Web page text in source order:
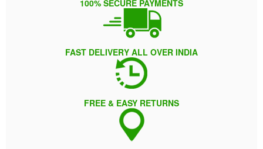
100% SECURE PAYMENTS
FAST DELIVERY ALL OVER INDIA
FREE & EASY RETURNS